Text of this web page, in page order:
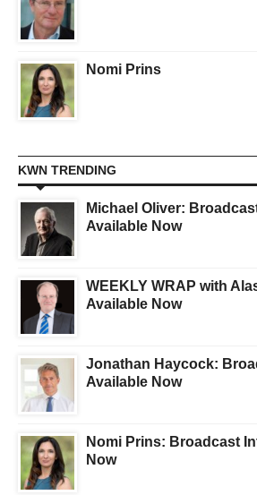
Nomi Prins
KWN TRENDING
Michael Oliver:
Available Now
WEEKLY WRAP with
Available Now
Jonathan Haycock:
Available Now
Nomi Prins: Broadcast
Now